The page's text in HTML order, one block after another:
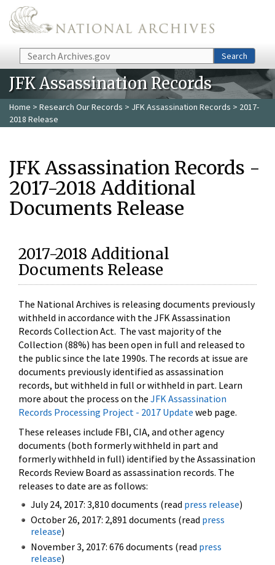
Skip to main content
Search Search
JFK Assassination Records
Home > Research Our Records > JFK Assassination Records > 2017-
2018 Release
JFK Assassination Records -
2017-2018 Additional
Documents Release
2017-2018 Additional
Documents Release
The National Archives is releasing documents previously
withheld in accordance with the JFK Assassination
Records Collection Act. The vast majority of the
Collection (88%) has been open in full and released to
the public since the late 1990s. The records at issue are
documents previously identified as assassination
records, but withheld in full or withheld in part. Learn
more about the process on the JFK Assassination
Records Processing Project - 2017 Update web page.
These releases include FBI, CIA, and other agency
documents (both formerly withheld in part and
formerly withheld in full) identified by the Assassination
Records Review Board as assassination records. The
releases to date are as follows:
July 24, 2017: 3,810 documents (read press release)
October 26, 2017: 2,891 documents (read press
release)
November 3, 2017: 676 documents (read press
release)